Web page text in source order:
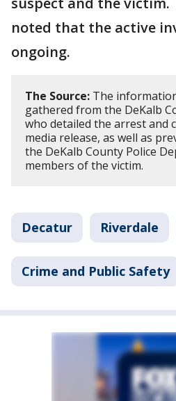
noted that the active
ongoing.
The Source: The
gathered from the DeKalb
who detailed the arrest and
media release, as well as
the DeKalb County Police
members of the victim.
Decatur Riverdale
Crime and Public Safety